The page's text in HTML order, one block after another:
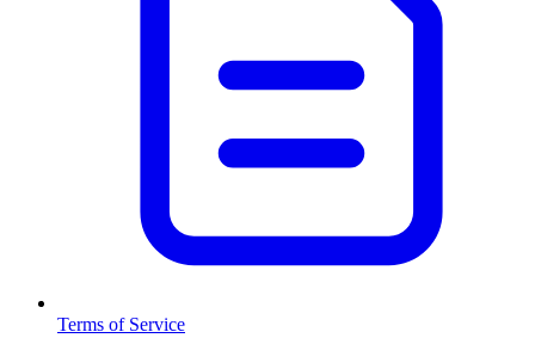
Terms of Service